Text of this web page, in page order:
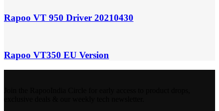
Rapoo VT 950 Driver 20210430
Rapoo VT350 EU Version